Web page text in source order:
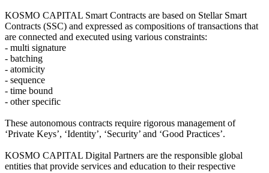
KOSMO CAPITAL Smart Contracts are based on Stellar Smart
Contracts (SSC) and expressed as compositions of transactions that
are connected and executed using various constraints:
- multi signature
- batching
- atomicity
- sequence
- time bound
- other specific
These autonomous contracts require rigorous management of
‘Private Keys’, ‘Identity’, ‘Security’ and ‘Good Practices’.
KOSMO CAPITAL Digital Partners are the responsible global
entities that provide services and education to their respective